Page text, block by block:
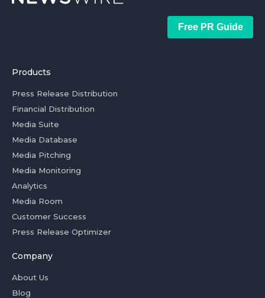
Free PR Guide
Products
Press Release Distribution
Financial Distribution
Media Suite
Media Database
Media Pitching
Media Monitoring
Analytics
Media Room
Customer Success
Press Release Optimizer
Company
About Us
Blog